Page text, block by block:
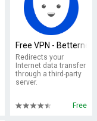
Free VPN - Betternet
Redirects your
Internet data transfer
through a third-party
server.
Free